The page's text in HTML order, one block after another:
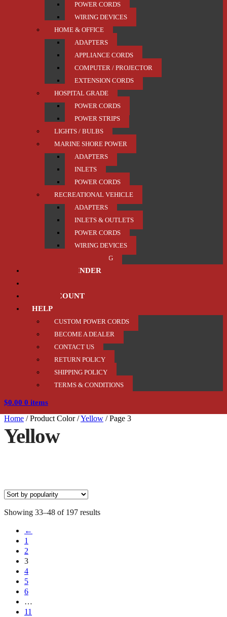
POWER CORDS
WIRING DEVICES
HOME & OFFICE
ADAPTERS
APPLIANCE CORDS
COMPUTER / PROJECTOR
EXTENSION CORDS
HOSPITAL GRADE
POWER CORDS
POWER STRIPS
LIGHTS / BULBS
MARINE SHORE POWER
ADAPTERS
INLETS
POWER CORDS
RECREATIONAL VEHICLE
ADAPTERS
INLETS & OUTLETS
POWER CORDS
WIRING DEVICES
TRAILER / TOWING
PRODUCT FINDER
MY ACCOUNT
HELP
CUSTOM POWER CORDS
BECOME A DEALER
CONTACT US
RETURN POLICY
SHIPPING POLICY
TERMS & CONDITIONS
$0.00 0 items
Home /Product Color/Yellow /Page 3
Yellow
Showing 33–48 of 197 resultsSorted
←
1
2
3
4
5
6
…
11